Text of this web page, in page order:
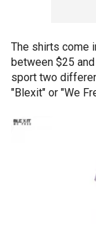
The shirts come
between $25
sport two
"Blexit" or "We